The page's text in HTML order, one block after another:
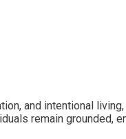
and intentional
remain grounded,